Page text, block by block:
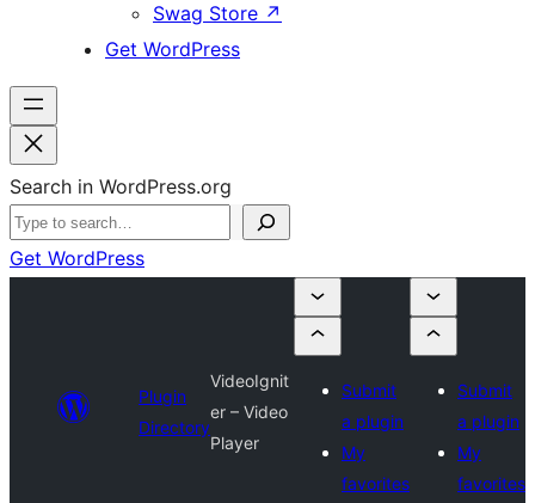
Swag Store ↗
Get WordPress
Search in WordPress.org
Get WordPress
Plugin
Directory
VideoIgnit
er – Video
Player
Submit
a plugin
My
favorites
Submit
a plugin
My
favorites